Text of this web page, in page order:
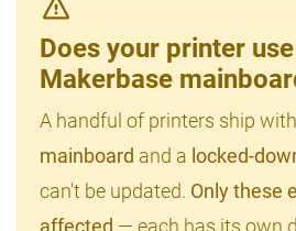
Does your printer
Makerbase
A handful of printers ship
mainboard and a locked-
can't be updated. Only these